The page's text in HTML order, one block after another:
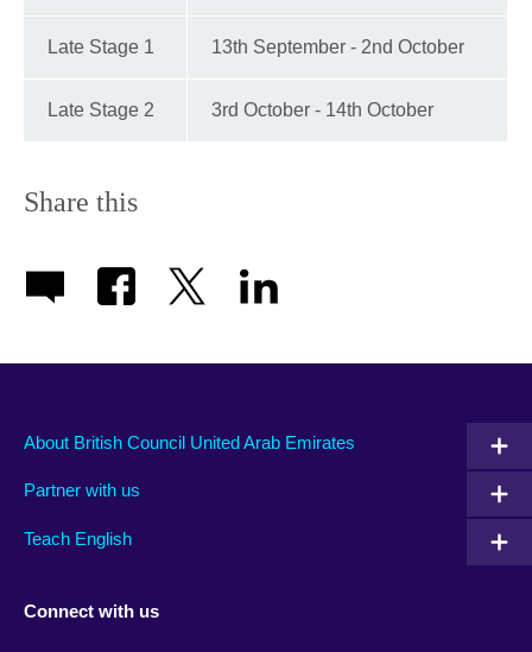
Late Stage 1 13th September - 2nd October
Late Stage 2 3rd October - 14th October
Share this
About British Council United Arab Emirates
Partner with us
Teach English
Connect with us